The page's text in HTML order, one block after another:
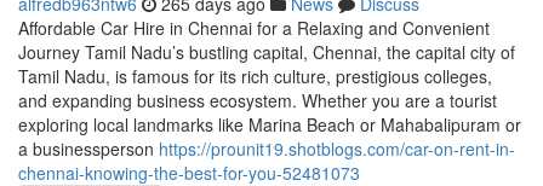
Affordable Car Hire in Chennai for a Relaxing and Convenient
Journey Tamil Nadu’s bustling capital, Chennai, the capital city of
Tamil Nadu, is famous for its rich culture, prestigious colleges,
and expanding business ecosystem. Whether you are a tourist
exploring local landmarks like Marina Beach or Mahabalipuram or
a businessperson https://prounit19.shotblogs.com/car-on-rent-in-
chennai-knowing-the-best-for-you-52481073